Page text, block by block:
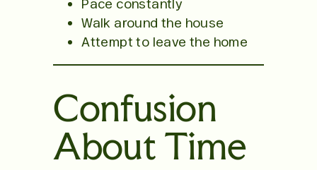
Pace constantly
Walk around the house
Attempt to leave the home
Confusion
About Time